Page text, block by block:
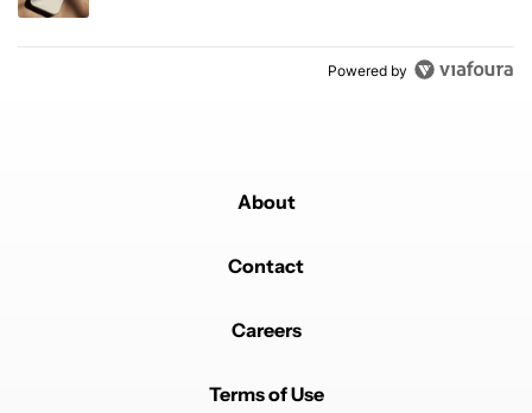
Powered by
About
Contact
Careers
Terms of Use